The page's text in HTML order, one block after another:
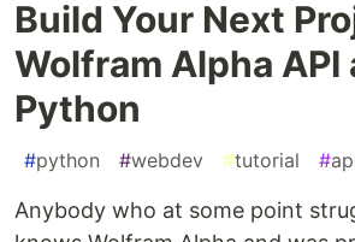
Build Your Next
Wolfram Alpha API
Python
#python #webdev #tutorial #
Anybody who at some point